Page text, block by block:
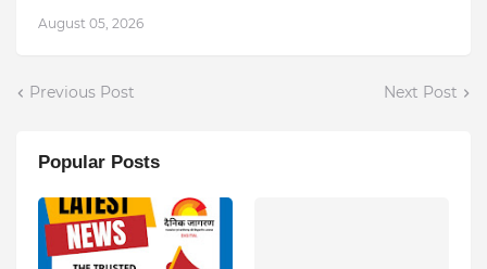
August 05, 2026
Previous Post Next Post
Popular Posts